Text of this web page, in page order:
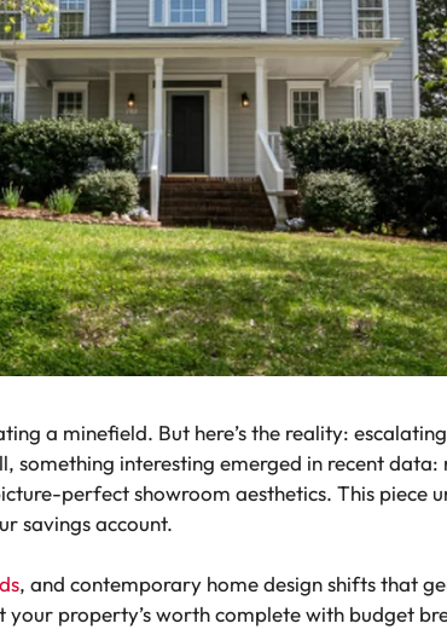
a minefield. But here’s the reality:
something interesting emerged in recent data:
perfect showroom aesthetics. This piece
savings account.
, and contemporary home design shifts that
property’s worth complete with budget